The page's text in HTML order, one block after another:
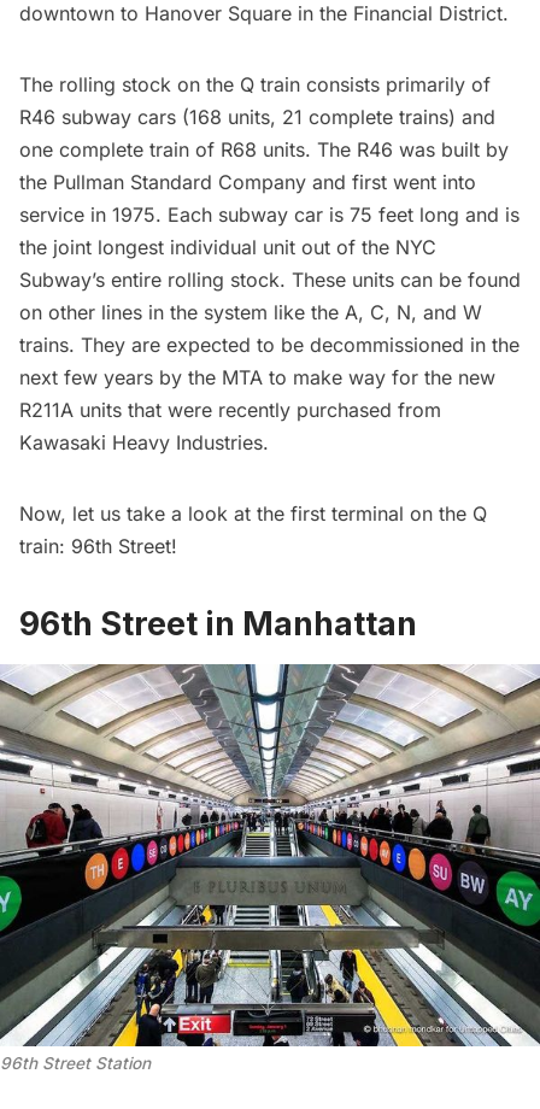
downtown to Hanover Square in the Financial District.
The rolling stock on the Q train consists primarily of
R46 subway cars (168 units, 21 complete trains) and
one complete train of R68 units. The R46 was built by
the Pullman Standard Company and first went into
service in 1975. Each subway car is 75 feet long and is
the joint longest individual unit out of the NYC
Subway’s entire rolling stock. These units can be found
on other lines in the system like the A, C, N, and W
trains. They are expected to be decommissioned in the
next few years by the MTA to make way for the new
R211A units that were recently purchased from
Kawasaki Heavy Industries.
Now, let us take a look at the first terminal on the Q
train: 96th Street!
96th Street in Manhattan
96th Street Station